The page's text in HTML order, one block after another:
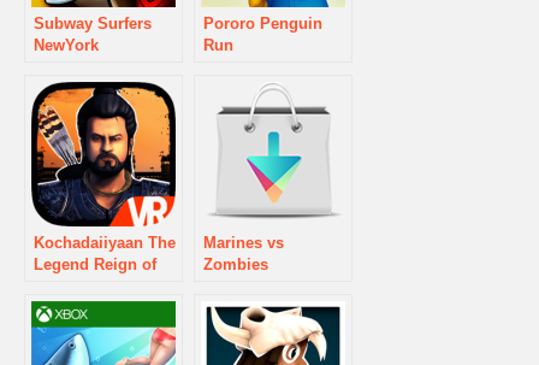
Subway Surfers
NewYork
Pororo Penguin
Run
Kochadaiiyaan The
Legend Reign of
Marines vs
Zombies